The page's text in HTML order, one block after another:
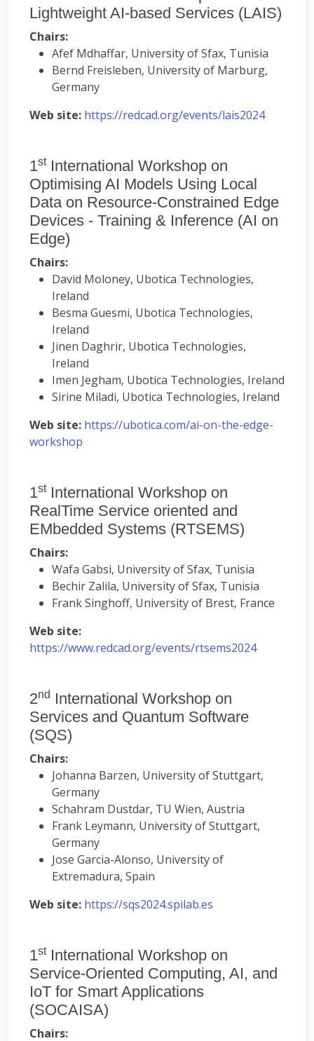
Lightweight AI-based Services (LAIS)
Chairs:
Afef Mdhaffar, University of Sfax, Tunisia
Bernd Freisleben, University of Marburg,
Germany
Web site: https://redcad.org/events/lais2024
1stInternational Workshop on
Optimising AI Models Using Local
Data on Resource-Constrained Edge
Devices - Training & Inference (AI on
Edge)
Chairs:
David Moloney, Ubotica Technologies,
Ireland
Besma Guesmi, Ubotica Technologies,
Ireland
Jinen Daghrir, Ubotica Technologies,
Ireland
Imen Jegham, Ubotica Technologies, Ireland
Sirine Miladi, Ubotica Technologies, Ireland
Web site: https://ubotica.com/ai-on-the-edge-
workshop
1stInternational Workshop on
RealTime Service oriented and
EMbedded Systems (RTSEMS)
Chairs:
Wafa Gabsi, University of Sfax, Tunisia
Bechir Zalila, University of Sfax, Tunisia
Frank Singhoff, University of Brest, France
Web site:
https://www.redcad.org/events/rtsems2024
2nd International Workshop on
Services and Quantum Software
(SQS)
Chairs:
Johanna Barzen, University of Stuttgart,
Germany
Schahram Dustdar, TU Wien, Austria
Frank Leymann, University of Stuttgart,
Germany
Jose Garcia-Alonso, University of
Extremadura, Spain
Web site: https://sqs2024.spilab.es
1stInternational Workshop on
Service-Oriented Computing, AI, and
IoT for Smart Applications
(SOCAISA)
Chairs: